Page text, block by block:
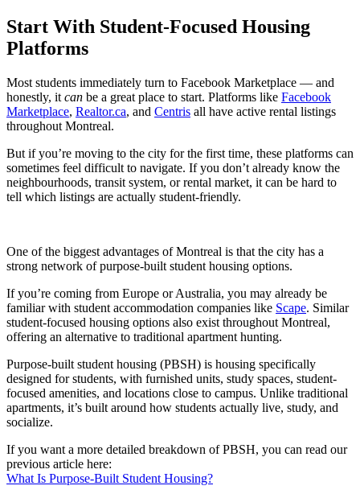
Start With Student-Focused Housing
Platforms
Most students immediately turn to Facebook Marketplace — and
honestly, it can be a great place to start. Platforms like Facebook
Marketplace, Realtor.ca, and Centris all have active rental listings
throughout Montreal.
But if you’re moving to the city for the first time, these platforms can
sometimes feel difficult to navigate. If you don’t already know the
neighbourhoods, transit system, or rental market, it can be hard to
tell which listings are actually student-friendly.
One of the biggest advantages of Montreal is that the city has a
strong network of purpose-built student housing options.
If you’re coming from Europe or Australia, you may already be
familiar with student accommodation companies like Scape. Similar
student-focused housing options also exist throughout Montreal,
offering an alternative to traditional apartment hunting.
Purpose-built student housing (PBSH) is housing specifically
designed for students, with furnished units, study spaces, student-
focused amenities, and locations close to campus. Unlike traditional
apartments, it’s built around how students actually live, study, and
socialize.
If you want a more detailed breakdown of PBSH, you can read our
previous article here:
What Is Purpose-Built Student Housing?